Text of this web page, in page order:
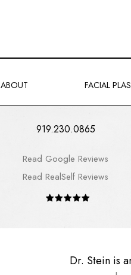
ABOUT FACIAL
919.230.0865
Read Google Reviews
Read RealSelf Reviews
Dr. Stein is